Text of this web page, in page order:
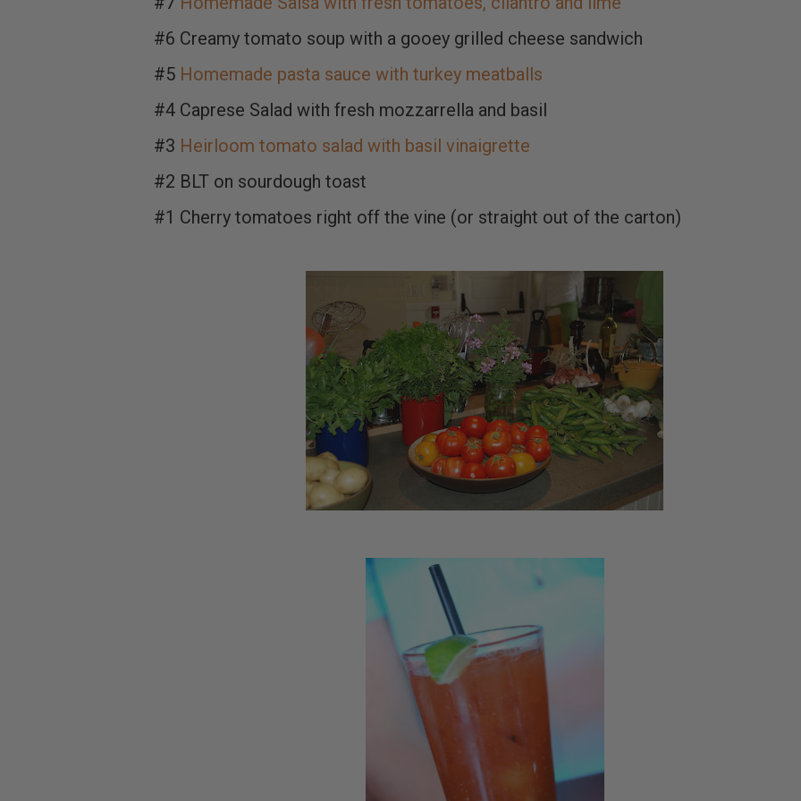
#6 Creamy tomato soup with a gooey grilled cheese sandwich
#5 Homemade pasta sauce with turkey meatballs
#4 Caprese Salad with fresh mozzarrella and basil
#3 Heirloom tomato salad with basil vinaigrette
#2 BLT on sourdough toast
#1 Cherry tomatoes right off the vine (or straight out of the carton)